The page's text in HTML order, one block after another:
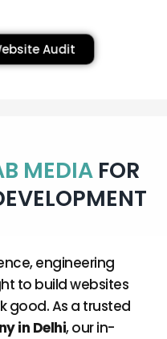
Audit
MEDIAFOR
engineering
to build websites
good. As a trusted
in Delhi, our in-